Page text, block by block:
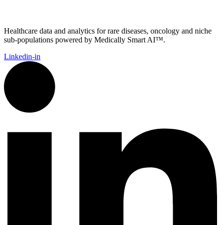
Healthcare data and analytics for rare diseases, oncology and niche
sub-populations powered by Medically Smart AI™.
Linkedin-in